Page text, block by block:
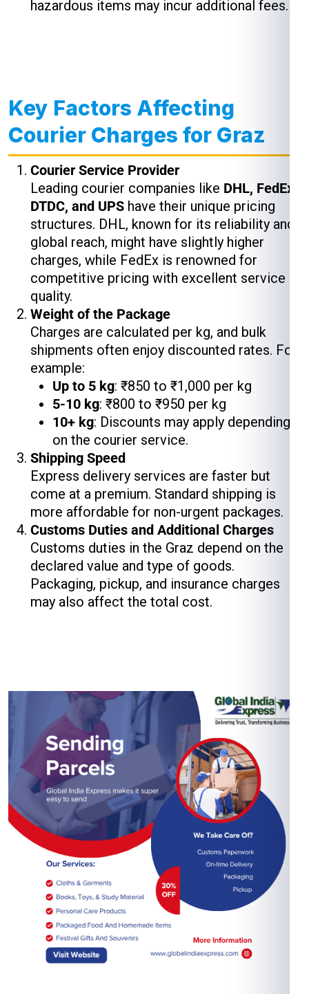
hazardous items may incur additional fees.
Key Factors Affecting
Courier Charges for Graz
Courier Service Provider
Leading courier companies like DHL, FedEx,
DTDC, and UPS have their unique pricing
structures. DHL, known for its reliability and
global reach, might have slightly higher
charges, while FedEx is renowned for
competitive pricing with excellent service
quality.
Weight of the Package
Charges are calculated per kg, and bulk
shipments often enjoy discounted rates. For
example:
Up to 5 kg: ₹850 to ₹1,000 per kg
5-10 kg: ₹800 to ₹950 per kg
10+ kg: Discounts may apply depending
on the courier service.
Shipping Speed
Express delivery services are faster but
come at a premium. Standard shipping is
more affordable for non-urgent packages.
Customs Duties and Additional Charges
Customs duties in the Graz depend on the
declared value and type of goods.
Packaging, pickup, and insurance charges
may also affect the total cost.